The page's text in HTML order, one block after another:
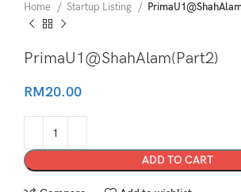
Home Startup Listing
PrimaU1@ShahAlam(Part2)
RM20.00
ADD TO CART